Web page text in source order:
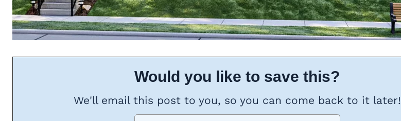
Would you like to save this?
We'll email this post to you, so you can come back to it later!